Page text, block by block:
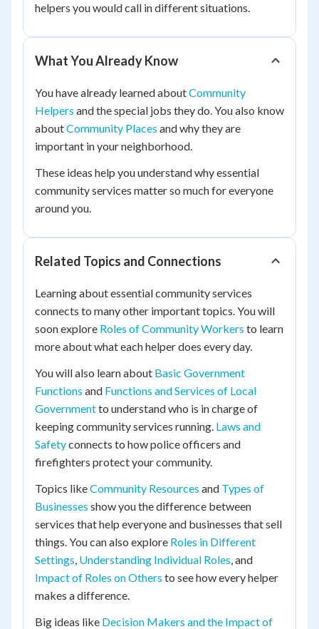
helpers you would call in different situations.
What You Already Know
You have already learned aboutCommunity
Helpers and the special jobs they do. You also know
aboutCommunity Places and why they are
important in your neighborhood.
These ideas help you understand why essential
community services matter so much for everyone
around you.
Related Topics and Connections
Learning about essential community services
connects to many other important topics. You will
soon explore Roles of Community Workers to learn
more about what each helper does every day.
You will also learn about Basic Government
Functions and Functions and Services of Local
Governmentto understand who is in charge of
keeping community services running. Laws and
Safetyconnects to how police officers and
firefighters protect your community.
Topics likeCommunity Resources and Types of
Businesses show you the difference between
services that help everyone and businesses that sell
things. You can also explore Roles in Different
Settings, Understanding Individual Roles, and
Impact of Roles on Others to see how every helper
makes a difference.
Big ideas like Decision Makers and the Impact of